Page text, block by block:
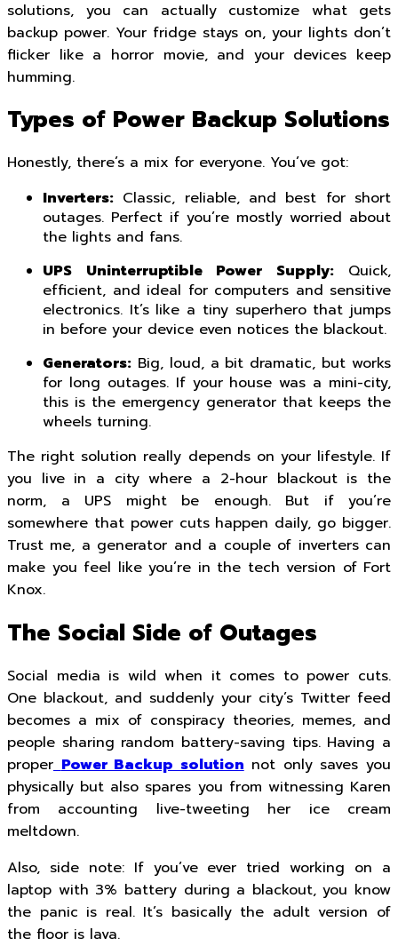
solutions, you can actually customize what gets
backup power. Your fridge stays on, your lights don’t
flicker like a horror movie, and your devices keep
humming.
Types of Power Backup Solutions
Honestly, there’s a mix for everyone. You’ve got:
Inverters: Classic, reliable, and best for short
outages. Perfect if you’re mostly worried about
the lights and fans.
UPS Uninterruptible Power Supply:Quick,
efficient, and ideal for computers and sensitive
electronics. It’s like a tiny superhero that jumps
in before your device even notices the blackout.
Generators: Big, loud, a bit dramatic, but works
for long outages. If your house was a mini-city,
this is the emergency generator that keeps the
wheels turning.
The right solution really depends on your lifestyle. If
you live in a city where a 2-hour blackout is the
norm, a UPS might be enough. But if you’re
somewhere that power cuts happen daily, go bigger.
Trust me, a generator and a couple of inverters can
make you feel like you’re in the tech version of Fort
Knox.
The Social Side of Outages
Social media is wild when it comes to power cuts.
One blackout, and suddenly your city’s Twitter feed
becomes a mix of conspiracy theories, memes, and
people sharing random battery-saving tips. Having a
proper Power Backup solution not only saves you
physically but also spares you from witnessing Karen
from accounting live-tweeting her ice cream
meltdown.
Also, side note: If you’ve ever tried working on a
laptop with 3% battery during a blackout, you know
the panic is real. It’s basically the adult version of
the floor is lava.